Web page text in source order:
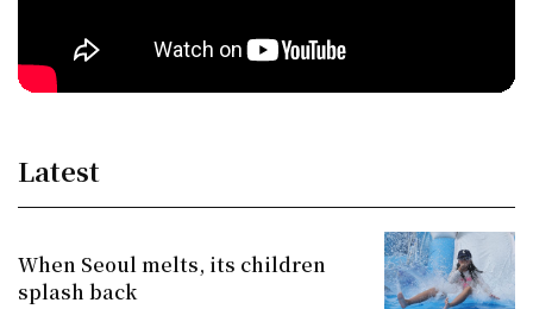
Latest
When Seoul melts, its children
splash back